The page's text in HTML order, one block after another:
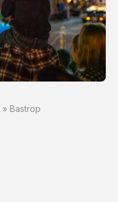
» Bastrop